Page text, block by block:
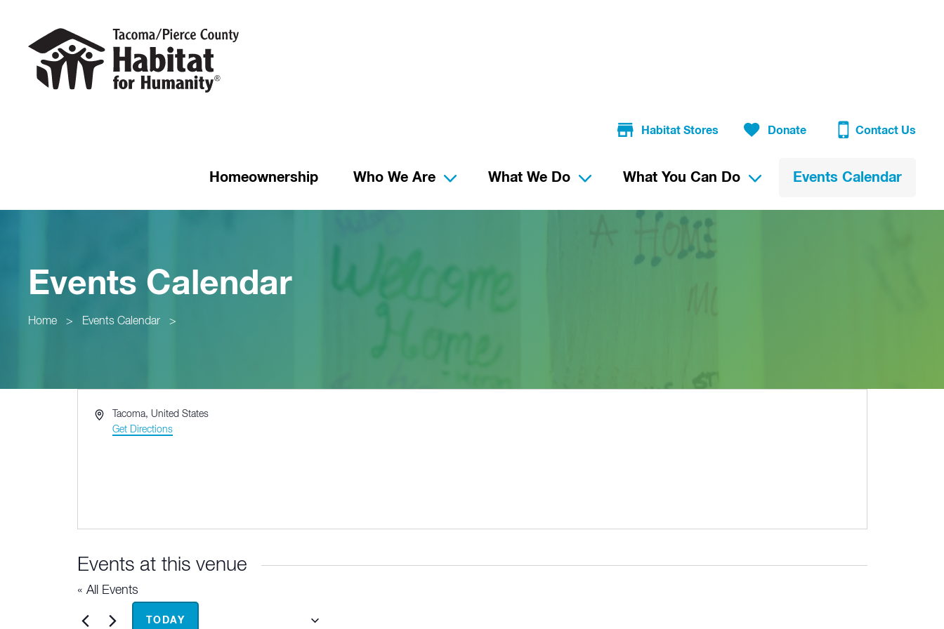
Habitat Stores Donate Contact Us
Homeownership Who We Are What We Do What You Can Do Events Calendar
Events Calendar
Home > Events Calendar >
AddressTacoma, United States
Get Directions
Events at this venue
« All Events
TODAY